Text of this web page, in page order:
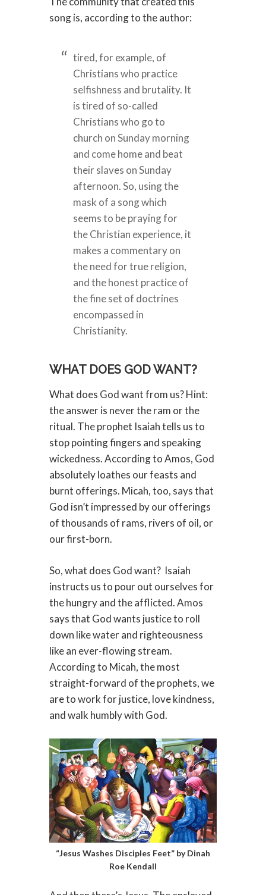
song is, according to the author:
tired, for example, of
Christians who practice
selfishness and brutality. It
is tired of so-called
Christians who go to
church on Sunday morning
and come home and beat
their slaves on Sunday
afternoon. So, using the
mask of a song which
seems to be praying for
the Christian experience, it
makes a commentary on
the need for true religion,
and the honest practice of
the fine set of doctrines
encompassed in
Christianity.
WHAT DOES GOD WANT?
What does God want from us? Hint:
the answer is never the ram or the
ritual. The prophet Isaiah tells us to
stop pointing fingers and speaking
wickedness. According to Amos, God
absolutely loathes our feasts and
burnt offerings. Micah, too, says that
God isn’t impressed by our offerings
of thousands of rams, rivers of oil, or
our first-born.
So, what does God want? Isaiah
instructs us to pour out ourselves for
the hungry and the afflicted. Amos
says that God wants justice to roll
down like water and righteousness
like an ever-flowing stream.
According to Micah, the most
straight-forward of the prophets, we
are to work for justice, love kindness,
and walk humbly with God.
“Jesus Washes Disciples Feet” by Dinah
Roe Kendall